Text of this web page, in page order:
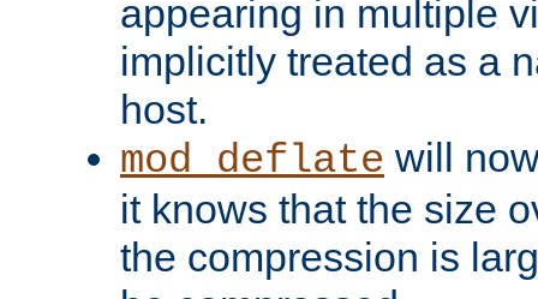
appearing in multiple
implicitly treated as a
host.
mod_deflate will
it knows that the size
the compression is